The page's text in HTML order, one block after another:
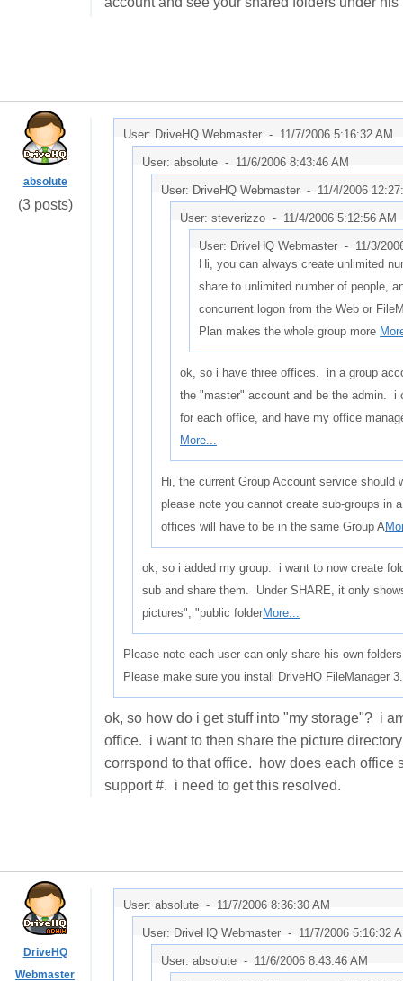
absolute
(3 posts)
User: DriveHQ Webmaster - 11/7/2006 5:16:32 AM
User: absolute - 11/6/2006 8:43:46 AM
User: DriveHQ Webmaster - 11/4/2006
User: steverizzo - 11/4/2006 5:12:56 AM
User: DriveHQ Webmaster - 11/3/
Hi, you can always create unlimited
share to unlimited number of people,
concurrent logon from the Web or
Plan makes the whole group more
ok, so i have three offices. in a group
the "master" account and be the admin. i
for each office, and have my office
More...
Hi, the current Group Account service should
please note you cannot create sub-groups in
offices will have to be in the same Group A
ok, so i added my group. i want to now create
sub and share them. Under SHARE, it only
pictures", "public folderMore...
Please note each user can only share his own
Please make sure you install DriveHQ FileManager
ok, so how do i get stuff into "my storage"? i
office. i want to then share the picture
corrspond to that office. how does each
support #. i need to get this resolved.
DriveHQ
Webmaster
User: absolute - 11/7/2006 8:36:30 AM
User: DriveHQ Webmaster - 11/7/2006 5:16:32
User: absolute - 11/6/2006 8:43:46 AM